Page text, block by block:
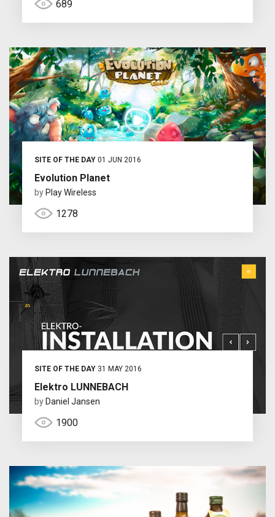
689
SITE OF THE DAY01 JUN 2016
Evolution Planet
by Play Wireless
1278
SITE OF THE DAY31 MAY 2016
Elektro LUNNEBACH
by Daniel Jansen
1900